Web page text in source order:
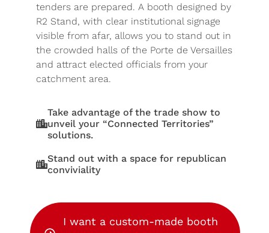
tenders are prepared. A booth designed by
R2 Stand, with clear institutional signage
visible from afar, allows you to stand out in
the crowded halls of the Porte de Versailles
and attract elected officials from your
catchment area.
Take advantage of the trade show to
unveil your “Connected Territories”
solutions.
Stand out with a space for republican
conviviality
I want a custom-made booth